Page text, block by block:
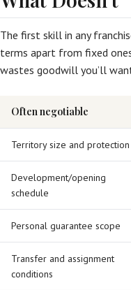
The first skill in any
terms apart from fixed
wastes goodwill you’ll
Often negotiable
Territory size and protection
Development/opening
schedule
Personal guarantee scope
Transfer and assignment
conditions